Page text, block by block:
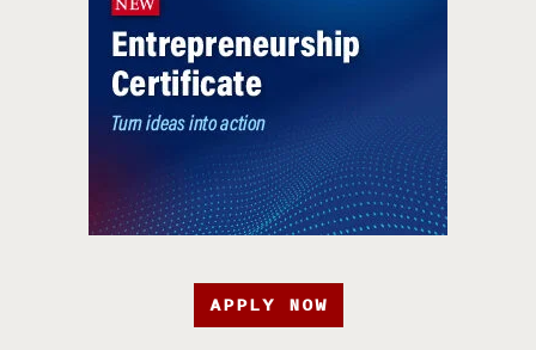
APPLY NOW